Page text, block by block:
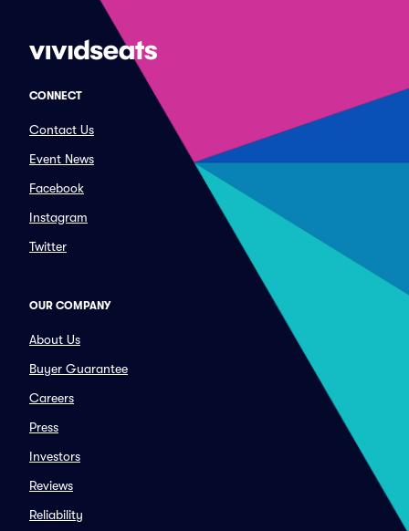
CONNECT
Contact Us
Event News
Facebook
Instagram
Twitter
OUR COMPANY
About Us
Buyer Guarantee
Careers
Press
Investors
Reviews
Reliability